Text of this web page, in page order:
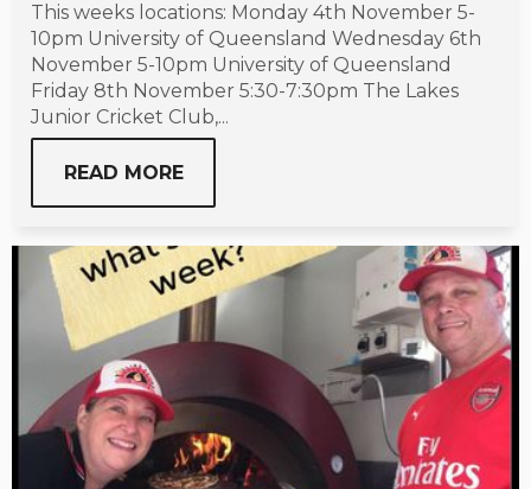
This weeks locations: Monday 4th November 5-
10pm University of Queensland Wednesday 6th
November 5-10pm University of Queensland
Friday 8th November 5:30-7:30pm The Lakes
Junior Cricket Club,...
READ MORE